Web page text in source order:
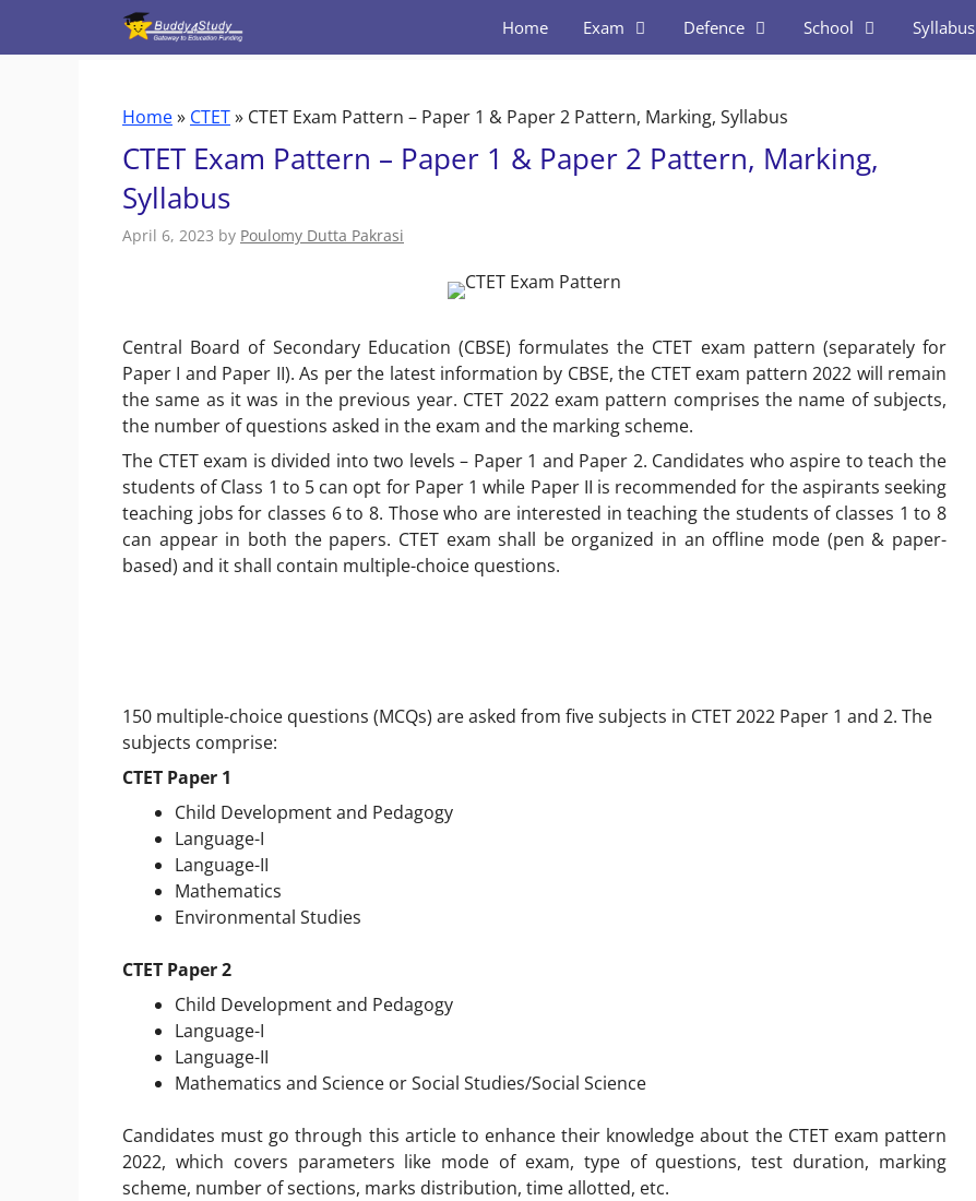
Home Exam Defence School Syllabus
Home» CTET» CTET Exam Pattern – Paper 1 & Paper 2 Pattern, Marking, Syllabus
CTET Exam Pattern – Paper 1 & Paper 2 Pattern, Marking,
Syllabus
April 6, 2023 by Poulomy Dutta Pakrasi
Central Board of Secondary Education (CBSE) formulates the CTET exam pattern (separately for
Paper I and Paper II). As per the latest information by CBSE, the CTET exam pattern 2022 will remain
the same as it was in the previous year. CTET 2022 exam pattern comprises the name of subjects,
the number of questions asked in the exam and the marking scheme.
The CTET exam is divided into two levels – Paper 1 and Paper 2. Candidates who aspire to teach the
students of Class 1 to 5 can opt for Paper 1 while Paper II is recommended for the aspirants seeking
teaching jobs for classes 6 to 8. Those who are interested in teaching the students of classes 1 to 8
can appear in both the papers. CTET exam shall be organized in an offline mode (pen & paper-
based) and it shall contain multiple-choice questions.
150 multiple-choice questions (MCQs) are asked from five subjects in CTET 2022 Paper 1 and 2. The
subjects comprise:
CTET Paper 1
Child Development and Pedagogy
Language-I
Language-II
Mathematics
Environmental Studies
CTET Paper 2
Child Development and Pedagogy
Language-I
Language-II
Mathematics and Science or Social Studies/Social Science
Candidates must go through this article to enhance their knowledge about the CTET exam pattern
2022, which covers parameters like mode of exam, type of questions, test duration, marking
scheme, number of sections, marks distribution, time allotted, etc.